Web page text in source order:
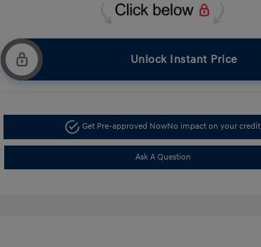
Unlock Instant Price
Get Pre-approved NowNo impact on your credit
Ask A Question